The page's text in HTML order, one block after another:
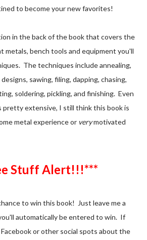
to become your new favorites!
in the back of the book that covers the
metals, bench tools and equipment you'll
The techniques include annealing,
sawing, filing, dapping, chasing,
soldering, pickling, and finishing. Even
pretty extensive, I still think this book is
metal experience or verymotivated
Stuff Alert!!!***
to win this book! Just leave me a
automatically be entered to win. If
or other social spots about the